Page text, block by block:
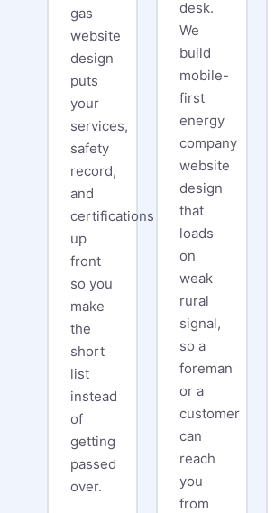
gas
website
design
puts
your
services,
safety
record,
and
certifications
up
front
so you
make
the
short
list
instead
of
getting
passed
over.
desk.
We
build
mobile-
first
energy
company
website
design
that
loads
on
weak
rural
signal,
so a
foreman
or a
customer
can
reach
you
from